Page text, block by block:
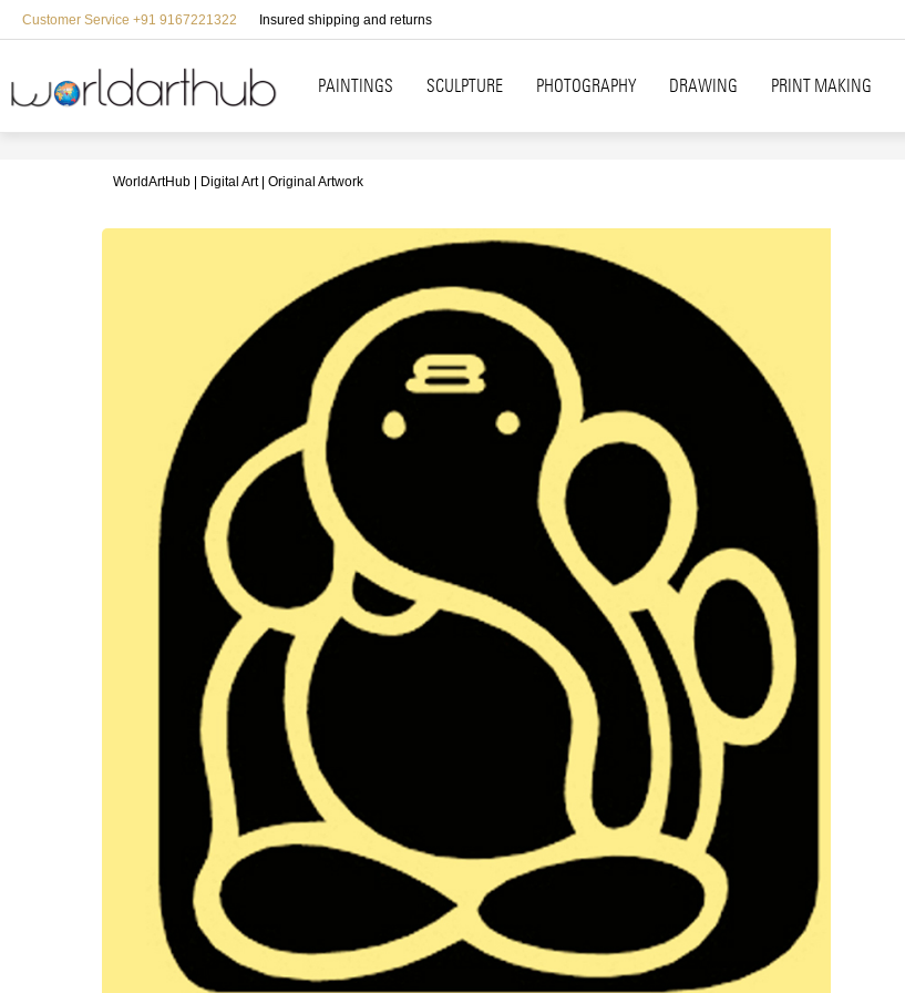
Customer Service +91 9167221322 Insured shipping and returns
PAINTINGS SCULPTURE PHOTOGRAPHY DRAWING PRINT MAKING
WorldArtHub Digital Art Original Artwork